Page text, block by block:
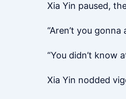
Xia Yin paused,
“Aren’t you
“You didn’t know
Xia Yin nodded